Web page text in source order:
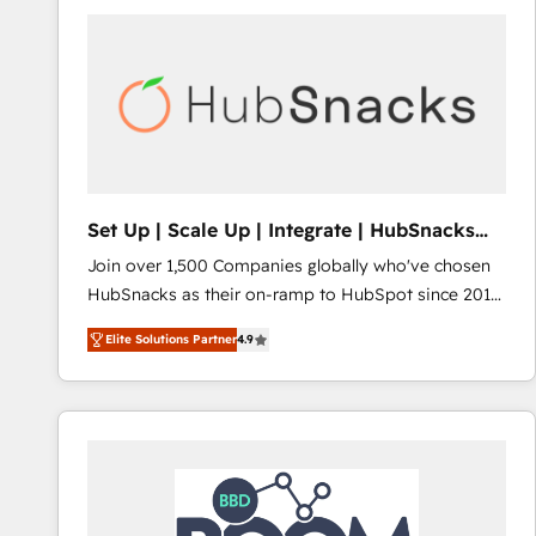
Set Up | Scale Up | Integrate | HubSnacks
FlexPlan
Join over 1,500 Companies globally who've chosen
HubSnacks as their on-ramp to HubSpot since 2014
Simple pay-as-you-go plans that accelerate value...
1️⃣ Set Up | Onboarding New or Check-fixing existing
HubSpot portals 2️⃣ Scale Up | 100% HubSpot Task
Execution... Global 24/7 ... All Experts 3️⃣ Integrate |
Slash months from your API Integration project... ⬅️
Click "Contact Business" ⬅️ to access 150+ Kickstart
Integration templates that put HubSpot in the center
Elite Solutions Partner4.9